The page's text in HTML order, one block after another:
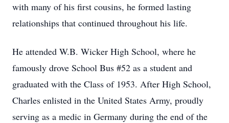
with many of his first cousins, he formed lasting
relationships that continued throughout his life.
He attended W.B. Wicker High School, where he
famously drove School Bus #52 as a student and
graduated with the Class of 1953. After High School,
Charles enlisted in the United States Army, proudly
serving as a medic in Germany during the end of the